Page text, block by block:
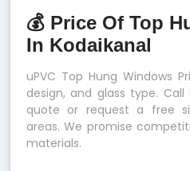
💰 Price Of Top
In Kodaikanal
uPVC Top Hung Windows
design, and glass type.
quote or request a free
areas. We promise
materials.